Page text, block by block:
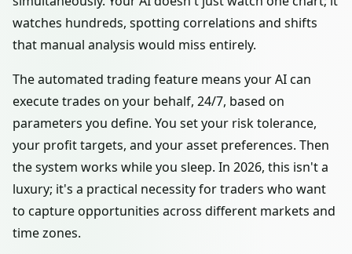
watches hundreds, spotting correlations and shifts
that manual analysis would miss entirely.
The automated trading feature means your AI can
execute trades on your behalf, 24/7, based on
parameters you define. You set your risk tolerance,
your profit targets, and your asset preferences. Then
the system works while you sleep. In 2026, this isn't a
luxury; it's a practical necessity for traders who want
to capture opportunities across different markets and
time zones.